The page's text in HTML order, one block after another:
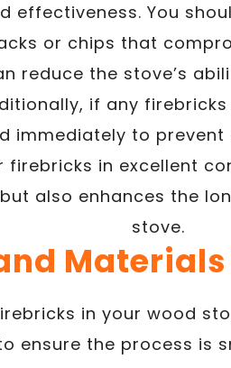
effectiveness. You
or chips that
reduce the stove’s
if any
immediately to
firebricks in excellent
also enhances the
stove.
Materials
in your wood
ensure the process is